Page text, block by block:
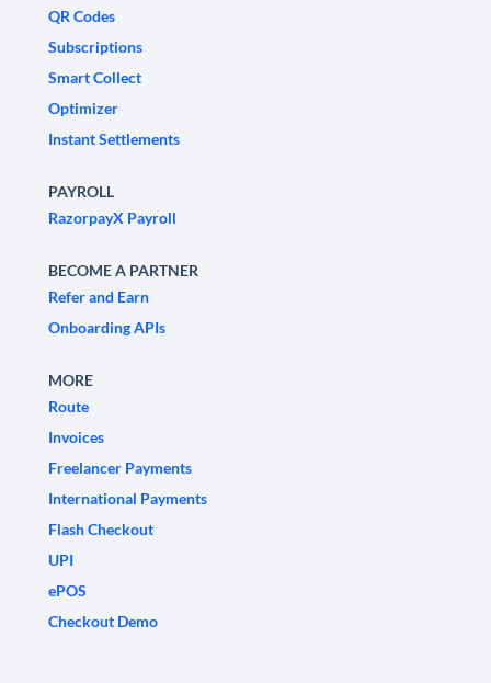
QR Codes
Subscriptions
Smart Collect
Optimizer
Instant Settlements
PAYROLL
RazorpayX Payroll
BECOME A PARTNER
Refer and Earn
Onboarding APIs
MORE
Route
Invoices
Freelancer Payments
International Payments
Flash Checkout
UPI
ePOS
Checkout Demo